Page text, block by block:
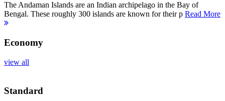
The Andaman Islands are an Indian archipelago in the Bay of
Bengal. These roughly 300 islands are known for their p Read More
Economy
view all
Standard